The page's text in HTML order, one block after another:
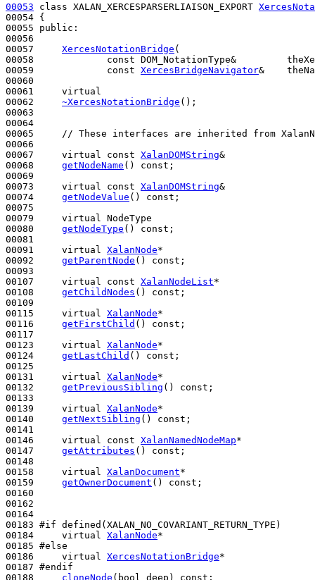
00053
class XALAN_XERCESPARSERLIAISON_EXPORT
00054 {
00055 public :
00056
00057 XercesNotationBridge (
00058 const DOM_NotationType&
00059 const XercesBridgeNavigator&
00060
00061 virtual
00062 ~XercesNotationBridge ();
00063
00064
00065
// These interfaces are inherited from
00066
00067 virtual const XalanDOMString&
00068 getNodeName () const ;
00069
00073 virtual const XalanDOMString&
00074 getNodeValue () const ;
00075
00079 virtual
NodeType
00080 getNodeType () const ;
00081
00091 virtual XalanNode*
00092 getParentNode () const ;
00093
00107 virtual const XalanNodeList*
00108 getChildNodes () const ;
00109
00115 virtual XalanNode*
00116 getFirstChild () const ;
00117
00123 virtual XalanNode*
00124 getLastChild () const ;
00125
00131 virtual XalanNode*
00132 getPreviousSibling () const ;
00133
00139 virtual XalanNode*
00140 getNextSibling () const ;
00141
00146 virtual const XalanNamedNodeMap*
00147 getAttributes () const ;
00148
00158 virtual XalanDocument*
00159 getOwnerDocument () const ;
00160
00162
00164
00183 #if defined(XALAN_NO_COVARIANT_RETURN_TYPE)
00184
virtual XalanNode*
00185 #else
00186
virtual XercesNotationBridge*
00187 #endif
00188
cloneNode ( bool deep) const ;